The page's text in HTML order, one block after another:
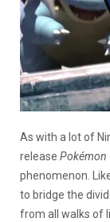
As with a lot of
release Pokémon
phenomenon.
to bridge the
from all walks of